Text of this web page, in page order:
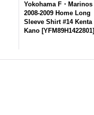
Yokohama F・Marinos
2008-2009 Home Long
Sleeve Shirt #14 Kenta
Kano [YFM89H1422801]